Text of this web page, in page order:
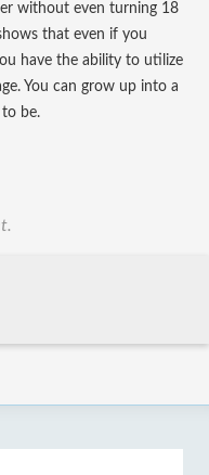
without even turning 18
that even if you
have the ability to utilize
You can grow up into a
be.